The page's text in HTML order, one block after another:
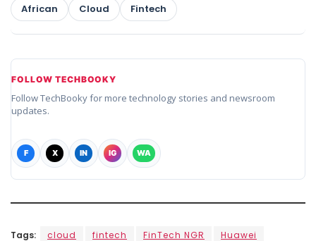
African Cloud Fintech
FOLLOW TECHBOOKY
Follow TechBooky for more technology stories and newsroom
updates.
F X IN IG WA
Tags: cloud fintech FinTech NGR Huawei